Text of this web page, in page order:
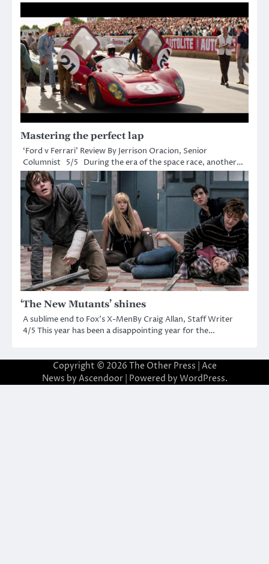
Mastering the perfect lap
‘Ford v Ferrari’ Review By Jerrison Oracion, Senior
Columnist 5/5 During the era of the space race, another…
‘The New Mutants’ shines
A sublime end to Fox’s X-MenBy Craig Allan, Staff Writer
4/5 This year has been a disappointing year for the…
Copyright © 2026 The Other Press | Ace
News by Ascendoor| Powered by WordPress.